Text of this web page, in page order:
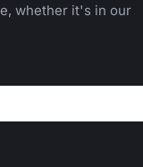
whether it's in our